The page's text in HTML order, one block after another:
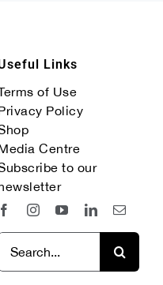
Links
of Use
Policy
Centre
to our
for: